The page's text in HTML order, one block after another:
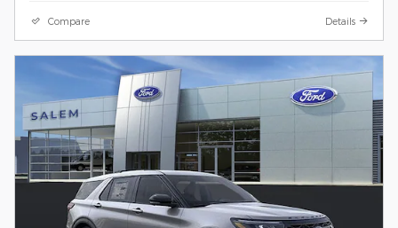
Compare Details